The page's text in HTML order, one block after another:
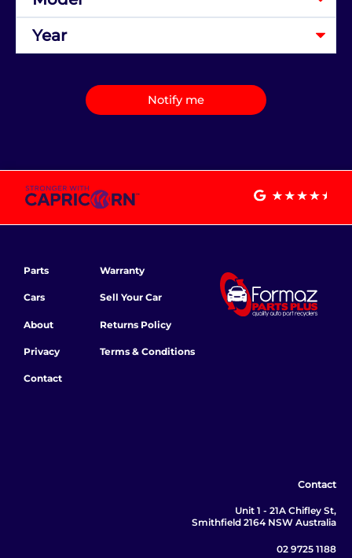
Notify me
Parts
Cars
About
Privacy
Contact
Warranty
Sell Your Car
Returns Policy
Terms & Conditions
Contact
Unit 1 - 21A Chifley St,
Smithfield 2164 NSW Australia
02 9725 1188